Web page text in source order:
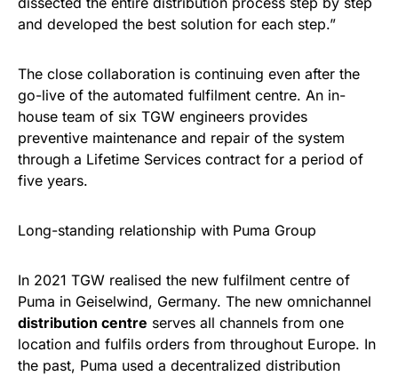
and developed the best solution for each step.”
The close collaboration is continuing even after the
go-live of the automated fulfilment centre. An in-
house team of six TGW engineers provides
preventive maintenance and repair of the system
through a Lifetime Services contract for a period of
five years.
Long-standing relationship with Puma Group
In 2021 TGW realised the new fulfilment centre of
Puma in Geiselwind, Germany. The new omnichannel
distribution centre serves all channels from one
location and fulfils orders from throughout Europe. In
the past, Puma used a decentralized distribution